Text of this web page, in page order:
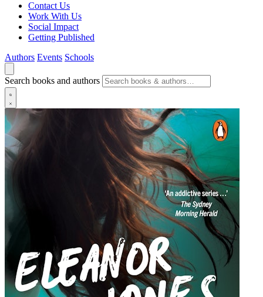
Contact Us
Work With Us
Social Impact
Getting Published
Authors Events Schools
Search books and authors